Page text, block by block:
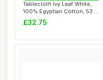
Tablecloth Ivy Leaf White,
100% Egyptian Cotton, 53 x
108 In...
£32.75